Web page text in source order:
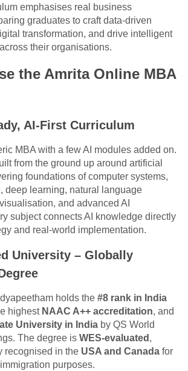
emphasises real business
graduates to craft data-driven
transformation, and drive intelligent
their organisations.
the Amrita Online MBA
AI-First Curriculum
MBA with a few AI modules added on.
from the ground up around artificial
foundations of computer systems,
deep learning, natural language
and advanced AI
subject connects AI knowledge directly
and real-world implementation.
University – Globally
holds the #8 rank in India
highest NAAC A++ accreditation, and
University in India by QS World
The degree is WES-evaluated ,
recognised in the USA and Canada for
purposes.